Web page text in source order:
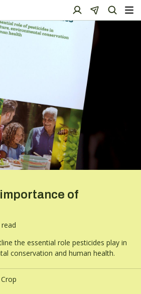
of
the essential role pesticides play in
conservation and human health.